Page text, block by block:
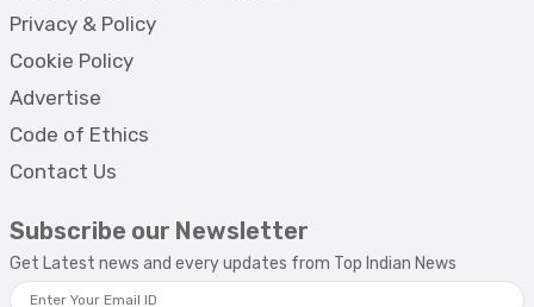
Privacy & Policy
Cookie Policy
Advertise
Code of Ethics
Contact Us
Subscribe our Newsletter
Get Latest news and every updates from Top Indian News